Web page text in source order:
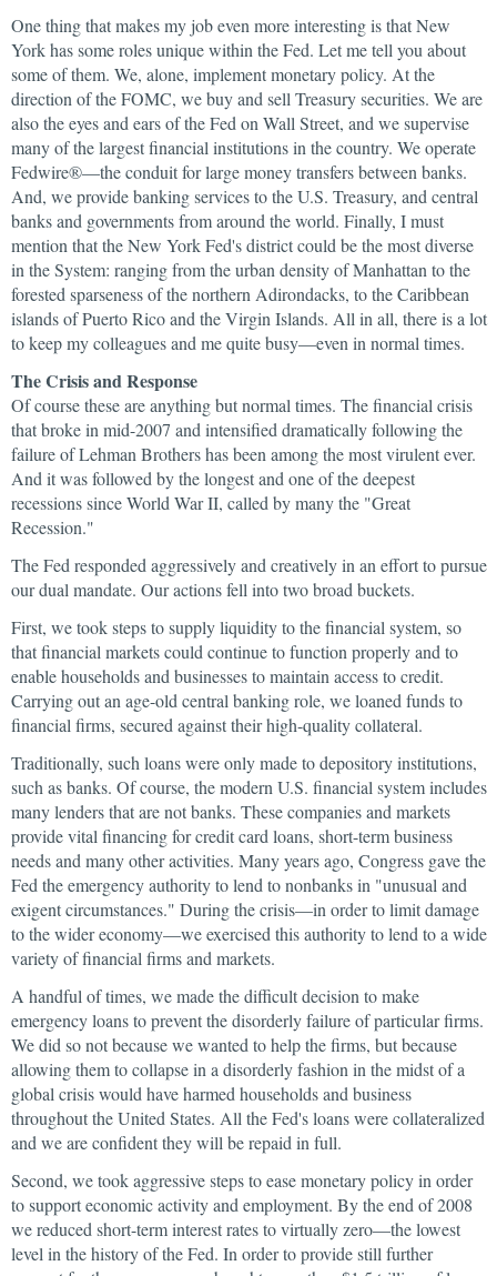
One thing that makes my job even more interesting is that New
York has some roles unique within the Fed. Let me tell you about
some of them. We, alone, implement monetary policy. At the
direction of the FOMC, we buy and sell Treasury securities. We are
also the eyes and ears of the Fed on Wall Street, and we supervise
many of the largest financial institutions in the country. We operate
Fedwire®—the conduit for large money transfers between banks.
And, we provide banking services to the U.S. Treasury, and central
banks and governments from around the world. Finally, I must
mention that the New York Fed's district could be the most diverse
in the System: ranging from the urban density of Manhattan to the
forested sparseness of the northern Adirondacks, to the Caribbean
islands of Puerto Rico and the Virgin Islands. All in all, there is a lot
to keep my colleagues and me quite busy—even in normal times.
The Crisis and Response
Of course these are anything but normal times. The financial crisis
that broke in mid-2007 and intensified dramatically following the
failure of Lehman Brothers has been among the most virulent ever.
And it was followed by the longest and one of the deepest
recessions since World War II, called by many the "Great
Recession."
The Fed responded aggressively and creatively in an effort to pursue
our dual mandate. Our actions fell into two broad buckets.
First, we took steps to supply liquidity to the financial system, so
that financial markets could continue to function properly and to
enable households and businesses to maintain access to credit.
Carrying out an age-old central banking role, we loaned funds to
financial firms, secured against their high-quality collateral.
Traditionally, such loans were only made to depository institutions,
such as banks. Of course, the modern U.S. financial system includes
many lenders that are not banks. These companies and markets
provide vital financing for credit card loans, short-term business
needs and many other activities. Many years ago, Congress gave the
Fed the emergency authority to lend to nonbanks in "unusual and
exigent circumstances." During the crisis—in order to limit damage
to the wider economy—we exercised this authority to lend to a wide
variety of financial firms and markets.
A handful of times, we made the difficult decision to make
emergency loans to prevent the disorderly failure of particular firms.
We did so not because we wanted to help the firms, but because
allowing them to collapse in a disorderly fashion in the midst of a
global crisis would have harmed households and business
throughout the United States. All the Fed's loans were collateralized
and we are confident they will be repaid in full.
Second, we took aggressive steps to ease monetary policy in order
to support economic activity and employment. By the end of 2008
we reduced short-term interest rates to virtually zero—the lowest
level in the history of the Fed. In order to provide still further